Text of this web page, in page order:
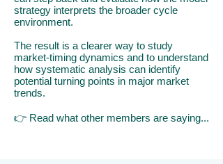
strategy interprets the broader cycle
environment.
The result is a clearer way to study
market-timing dynamics and to understand
how systematic analysis can identify
potential turning points in major market
trends.
👉 ​Read what other members are saying...